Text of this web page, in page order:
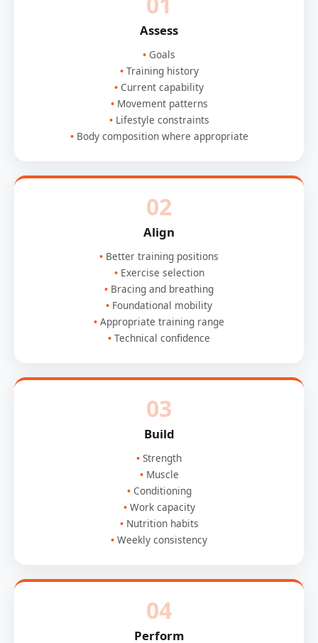
Assess
Goals
Training history
Current capability
Movement patterns
Lifestyle constraints
Body composition where appropriate
02
Align
Better training positions
Exercise selection
Bracing and breathing
Foundational mobility
Appropriate training range
Technical confidence
03
Build
Strength
Muscle
Conditioning
Work capacity
Nutrition habits
Weekly consistency
04
Perform